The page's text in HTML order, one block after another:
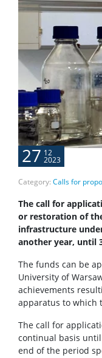
27 12
2023
Category: Calls for
The call for
or restoration of
infrastructure
another year, until
The funds can be
University of
achievements
apparatus to which
The call for
continual basis
end of the period